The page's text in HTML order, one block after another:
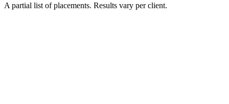
A partial list of placements. Results vary per client.